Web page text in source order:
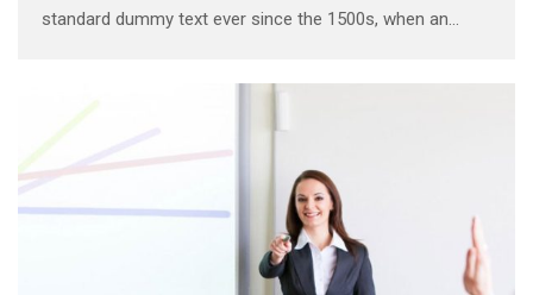
standard dummy text ever since the 1500s, when an